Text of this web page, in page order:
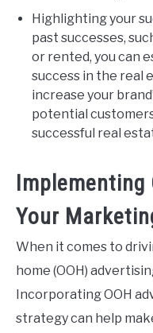
Highlighting your
past successes,
or rented, you can
success in the real
increase your
potential
successful real
Implementing
Your
When it comes to
home (OOH)
Incorporating OOH
strategy can help